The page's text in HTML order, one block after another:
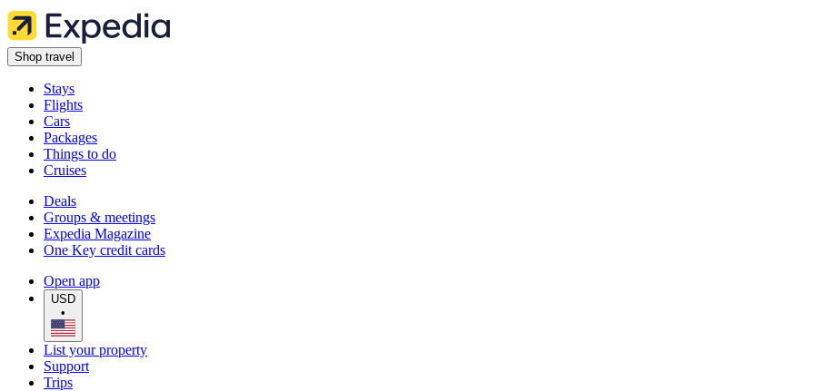
Shop travel
Stays
Flights
Cars
Packages
Things to do
Cruises
Deals
Groups & meetings
Expedia Magazine
One Key credit cards
Open app
USD
•
List your property
Support
Trips